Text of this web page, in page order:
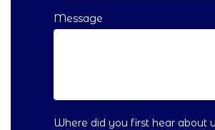
Message
Where did you first hear about